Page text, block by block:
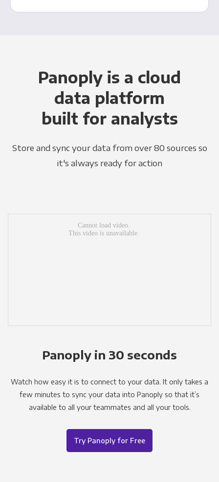
Panoply is a cloud
data platform
built for analysts
Store and sync your data from over 80 sources so
it's always ready for action
Panoply in 30 seconds
Watch how easy it is to connect to your data. It only takes a
few minutes to sync your data into Panoply so that it’s
available to all your teammates and all your tools.
Try Panoply for Free